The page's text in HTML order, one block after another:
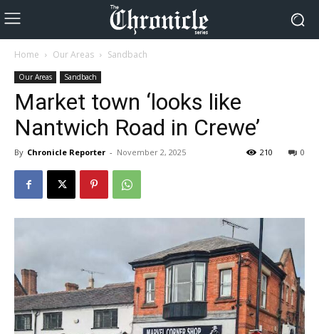
Home Our Areas Sandbach
Our Areas Sandbach
Market town ‘looks like
Nantwich Road in Crewe’
By Chronicle Reporter - November 2, 2025 0
210